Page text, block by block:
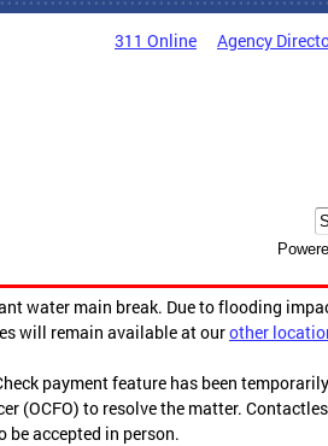
311 Online Agency
water main break. Due to flooding
will remain available at ourother
payment feature has been
to resolve the matter.
be accepted in person.